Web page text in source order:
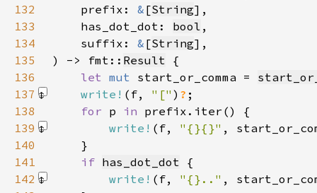
132
    prefix:
& [String
133
    has_dot_dot:
bool
134
    suffix:
& [String
135
) -> fmt:: Result
136
let mut start_or_comma =
137
write! (f, "[" ) ?
138
for p in
139
write! (f, "{}{}" ,
140
141
if has_dot_dot
142
write! (f, "{}.." ,